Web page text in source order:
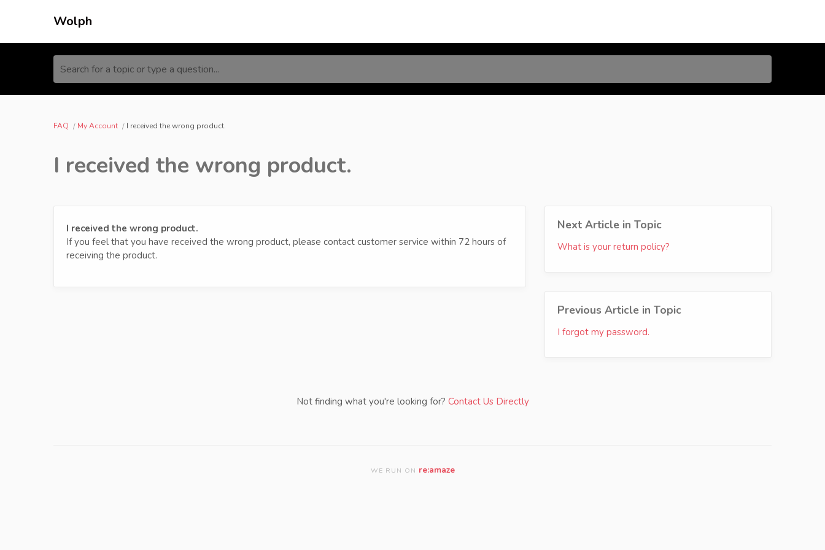
Wolph
Search for a topic or type a question...
FAQ My Account I received the wrong product.
I received the wrong product.
I received the wrong product.
If you feel that you have received the wrong product, please contact customer service within 72 hours of
receiving the product.
Next Article in Topic
What is your return policy?
Previous Article in Topic
I forgot my password.
Not finding what you're looking for? Contact Us Directly
WE RUN ON re:amaze